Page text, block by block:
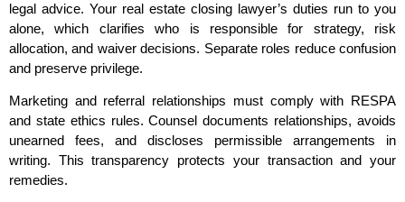
legal advice. Your real estate closing lawyer’s duties run to you
alone, which clarifies who is responsible for strategy, risk
allocation, and waiver decisions. Separate roles reduce confusion
and preserve privilege.
Marketing and referral relationships must comply with RESPA
and state ethics rules. Counsel documents relationships, avoids
unearned fees, and discloses permissible arrangements in
writing. This transparency protects your transaction and your
remedies.